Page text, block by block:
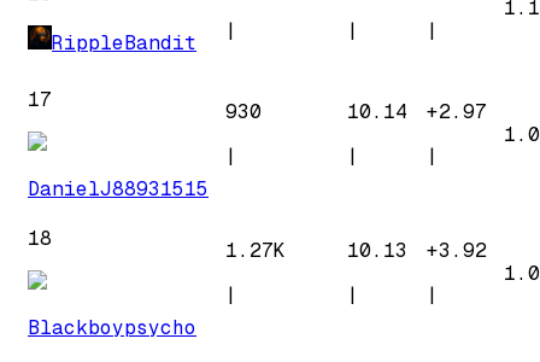
RippleBandit
|
|
|
17
DanielJ88931515
930
|
10.14
|
+2.97
|
18
Blackboypsycho
1.27K
|
10.13
|
+3.92
|